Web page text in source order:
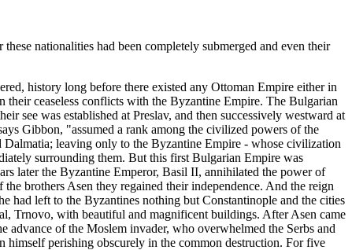
nationalities had been completely submerged and even their
history long before there existed any Ottoman Empire either in
ceaseless conflicts with the Byzantine Empire. The Bulgarian
see was established at Preslav, and then successively westward at
Gibbon, "assumed a rank among the civilized powers of the
leaving only to the Byzantine Empire - whose civilization
surrounding them. But this first Bulgarian Empire was
later the Byzantine Emperor, Basil II, annihilated the power of
brothers Asen they regained their independence. And the reign
had left to the Byzantines nothing but Constantinople and the cities
Trnovo, with beautiful and magnificent buildings. After Asen came
of the Moslem invader, who overwhelmed the Serbs and
himself perishing obscurely in the common destruction. For five